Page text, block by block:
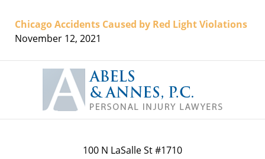
Chicago Accidents Caused by Red Light Violations
November 12, 2021
Information
100 N LaSalle St #1710